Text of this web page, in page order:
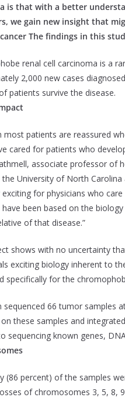
is that with a better
we gain new insight that
The findings in this
renal cell carcinoma is a
2,000 new cases
patients survive the disease.
most patients are reassured
cared for patients who
associate professor of
University of North
exciting for physicians who
been based on the
of that disease.”
shows with no uncertainty
exciting biology inherent to
specifically for the
sequenced 66 tumor samples
these samples and
sequencing known genes,
(86 percent) of the samples
of chromosomes 3, 5, 8,